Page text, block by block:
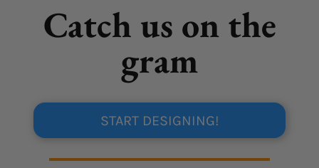
Catch us on the
gram
START DESIGNING!